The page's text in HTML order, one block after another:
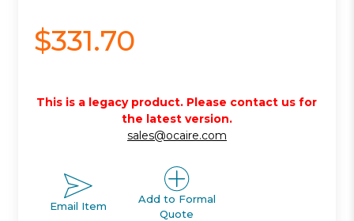
$331.70
This is a legacy product. Please contact us for
the latest version.
sales@ocaire.com
Email Item
Add to Formal
Quote